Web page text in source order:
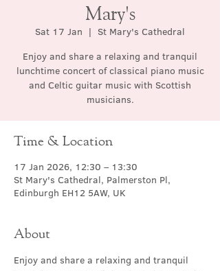
Mary's
Sat 17 Jan
  |
St Mary's Cathedral
Enjoy and share a relaxing and tranquil
lunchtime concert of classical piano music
and Celtic guitar music with Scottish
musicians.
Time & Location
17 Jan 2026, 12:30 – 13:30
St Mary's Cathedral, Palmerston Pl,
Edinburgh EH12 5AW, UK
About
Enjoy and share a relaxing and tranquil